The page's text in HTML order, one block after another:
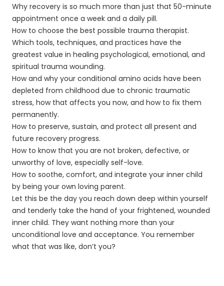
Why recovery is so much more than just that 50-minute
appointment once a week and a daily pill.
How to choose the best possible trauma therapist.
Which tools, techniques, and practices have the
greatest value in healing psychological, emotional, and
spiritual trauma wounding.
How and why your conditional amino acids have been
depleted from childhood due to chronic traumatic
stress, how that affects you now, and how to fix them
permanently.
How to preserve, sustain, and protect all present and
future recovery progress.
How to know that you are not broken, defective, or
unworthy of love, especially self-love.
How to soothe, comfort, and integrate your inner child
by being your own loving parent.
Let this be the day you reach down deep within yourself
and tenderly take the hand of your frightened, wounded
inner child. They want nothing more than your
unconditional love and acceptance. You remember
what that was like, don’t you?